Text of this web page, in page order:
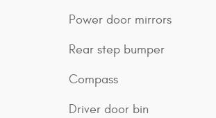
Power door mirrors
Rear step bumper
Compass
Driver door bin